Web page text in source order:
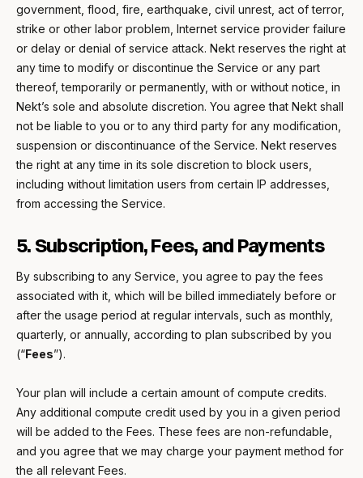
government, flood, fire, earthquake, civil unrest, act of terror,
strike or other labor problem, Internet service provider failure
or delay or denial of service attack. Nekt reserves the right at
any time to modify or discontinue the Service or any part
thereof, temporarily or permanently, with or without notice, in
Nekt’s sole and absolute discretion. You agree that Nekt shall
not be liable to you or to any third party for any modification,
suspension or discontinuance of the Service. Nekt reserves
the right at any time in its sole discretion to block users,
including without limitation users from certain IP addresses,
from accessing the Service.
5. Subscription, Fees, and Payments
By subscribing to any Service, you agree to pay the fees
associated with it, which will be billed immediately before or
after the usage period at regular intervals, such as monthly,
quarterly, or annually, according to plan subscribed by you
(“Fees”).
Your plan will include a certain amount of compute credits.
Any additional compute credit used by you in a given period
will be added to the Fees. These fees are non-refundable,
and you agree that we may charge your payment method for
the all relevant Fees.